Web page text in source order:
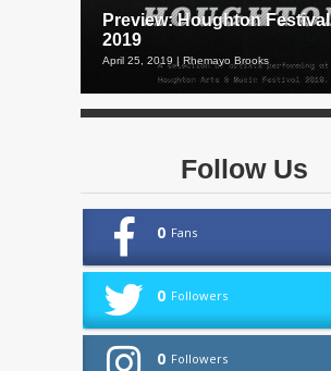
Preview: Houghton Festival
2019
April 25, 2019 | Rhemayo Brooks
Follow Us
0 Fans
0 Followers
0 Followers